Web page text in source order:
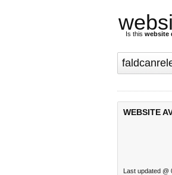
Is this website
WEBSITE
Last updated @